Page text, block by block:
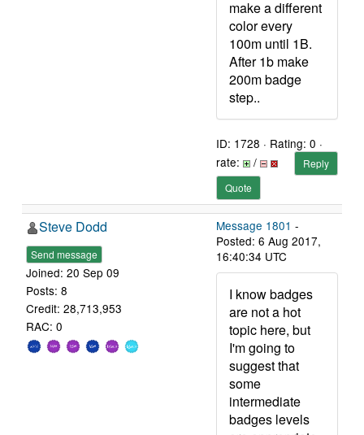
make a different
color every
100m until 1B.
After 1b make
200m badge
step..
ID: 1728 · Rating: 0 ·
rate:
/
Reply
Quote
Steve Dodd
Send message
Joined: 20 Sep 09
Posts: 8
Credit: 28,713,953
RAC: 0
Message 1801 -
Posted: 6 Aug 2017,
16:40:34 UTC
I know badges
are not a hot
topic here, but
I'm going to
suggest that
some
intermediate
badges levels